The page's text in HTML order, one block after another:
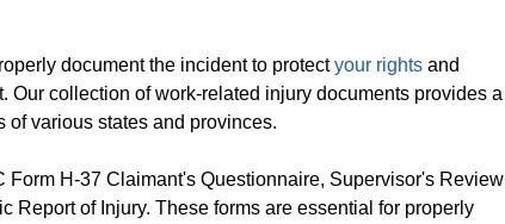
document the incident to protectyour rights and
collection of work-related injury documents provides a
of various states and provinces.
H-37 Claimant's Questionnaire, Supervisor's Review
Report of Injury. These forms are essential for properly